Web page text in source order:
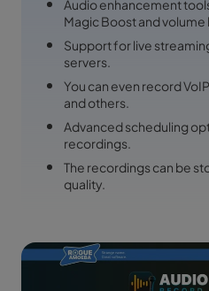
Audio enhancement
Magic Boost and volume
Support for live
servers.
You can even record
and others.
Advanced scheduling
recordings.
The recordings can be
quality.